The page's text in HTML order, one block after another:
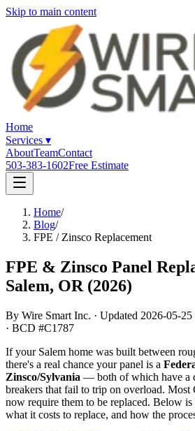
Skip to main content
Home
Services ▾
AboutTeamContact
503-383-1602Free Estimate
Home/
Blog/
FPE / Zinsco Replacement
FPE & Zinsco Panel
Salem, OR (2026)
By Wire Smart Inc. · Updated 2026-05-25
· BCD #C1787
If your Salem home was built between
there's a real chance your panel is a
Zinsco/Sylvania — both of which have a
breakers that fail to trip on overload. Most
now require them to be replaced. Below
what it costs to replace, and how the